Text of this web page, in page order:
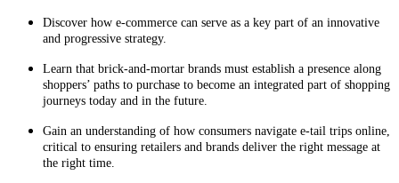
Discover how e-commerce can serve as a key part of an innovative
and progressive strategy.
Learn that brick-and-mortar brands must establish a presence along
shoppers’ paths to purchase to become an integrated part of shopping
journeys today and in the future.
Gain an understanding of how consumers navigate e-tail trips online,
critical to ensuring retailers and brands deliver the right message at
the right time.